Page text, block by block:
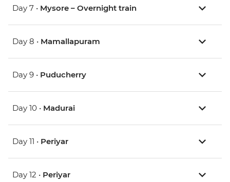
Day 7 • Mysore – Overnight train
Day 8 • Mamallapuram
Day 9 • Puducherry
Day 10 • Madurai
Day 11 • Periyar
Day 12 • Periyar